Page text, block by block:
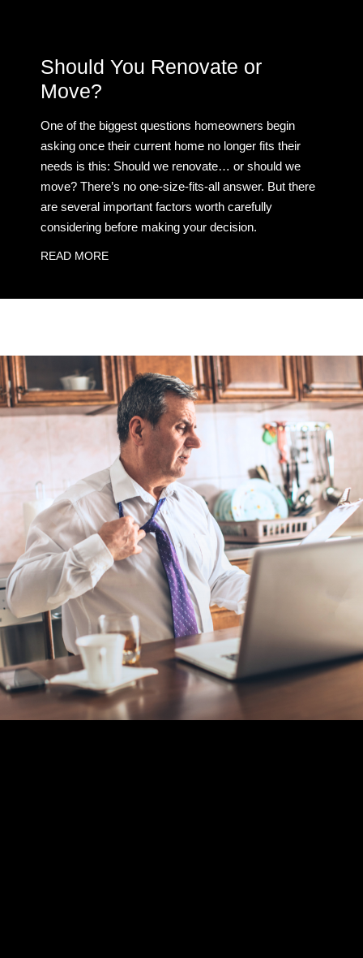
Should You Renovate or
Move?
One of the biggest questions homeowners begin
asking once their current home no longer fits their
needs is this: Should we renovate… or should we
move? There’s no one-size-fits-all answer. But there
are several important factors worth carefully
considering before making your decision.
READ MORE